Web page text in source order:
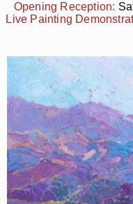
Opening Reception:
Live Painting